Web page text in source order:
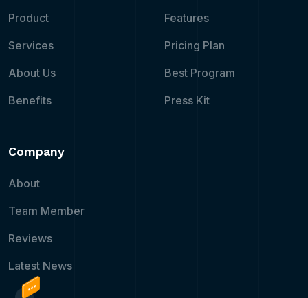
Product
Services
About Us
Benefits
Features
Pricing Plan
Best Program
Press Kit
Company
About
Team Member
Reviews
Latest News